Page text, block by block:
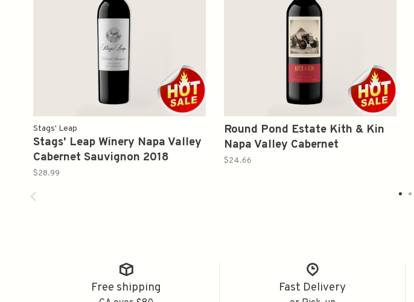
Stags' Leap
Stags' Leap Winery Napa Valley
Cabernet Sauvignon 2018
375ml(Not Avaiable)
$28.99
Round Pond Estate Kith & Kin
Napa Valley Cabernet
Sauvignon 2021 375ml
$24.66
Free shipping Fast Delivery